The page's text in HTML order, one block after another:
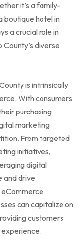
it’s a family-
boutique hotel in
a crucial role in
diverse
is intrinsically
With consumers
purchasing
marketing
From targeted
initiatives,
digital
and drive
can capitalize on
customers
experience.